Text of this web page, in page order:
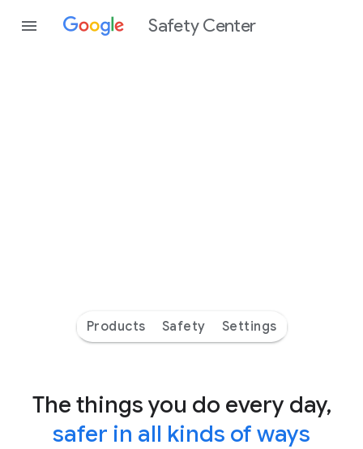
Safety Center
Products Safety Settings
The things you do every day,
safer in all kinds of ways